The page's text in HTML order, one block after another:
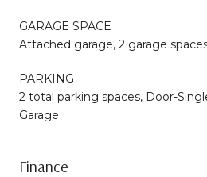
GARAGE SPACE
Attached garage, 2 garage
PARKING
2 total parking spaces, Door-
Garage
Finance